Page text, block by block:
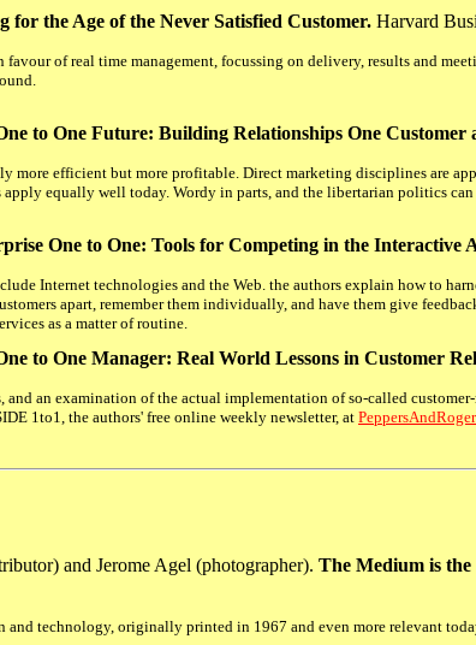
for the Age of the Never Satisfied Customer. Harvard
of real time management, focussing on delivery, results and
to One Future: Building Relationships One Customer
more efficient but more profitable. Direct marketing disciplines are
apply equally well today. Wordy in parts, and the libertarian politics
One to One: Tools for Competing in the Interactive
Internet technologies and the Web. the authors explain how to
apart, remember them individually, and have them give
as a matter of routine.
to One Manager: Real World Lessons in Customer
an examination of the actual implementation of so-called
1to1, the authors' free online weekly newsletter, at
and Jerome Agel (photographer). The Medium is
and technology, originally printed in 1967 and even more relevant